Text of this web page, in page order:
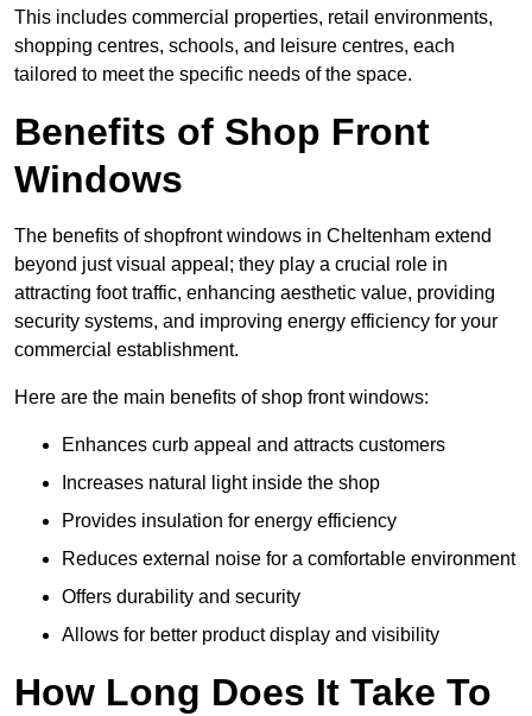
This includes commercial properties, retail environments,
shopping centres, schools, and leisure centres, each
tailored to meet the specific needs of the space.
Benefits of Shop Front
Windows
The benefits of shopfront windows in Cheltenham extend
beyond just visual appeal; they play a crucial role in
attracting foot traffic, enhancing aesthetic value, providing
security systems, and improving energy efficiency for your
commercial establishment.
Here are the main benefits of shop front windows:
Enhances curb appeal and attracts customers
Increases natural light inside the shop
Provides insulation for energy efficiency
Reduces external noise for a comfortable environment
Offers durability and security
Allows for better product display and visibility
How Long Does It Take To